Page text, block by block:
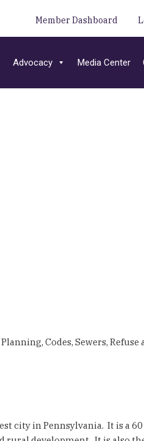
Member Dashboard
Advocacy Media Center
Codes, Sewers, Refuse
city in Pennsylvania. It is a